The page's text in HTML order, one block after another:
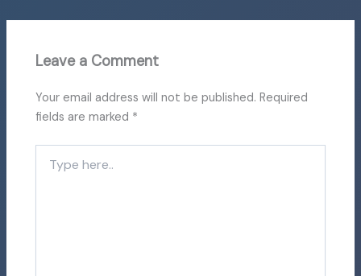
Leave a Comment
Your email address will not be published. Required
fields are marked *
here..